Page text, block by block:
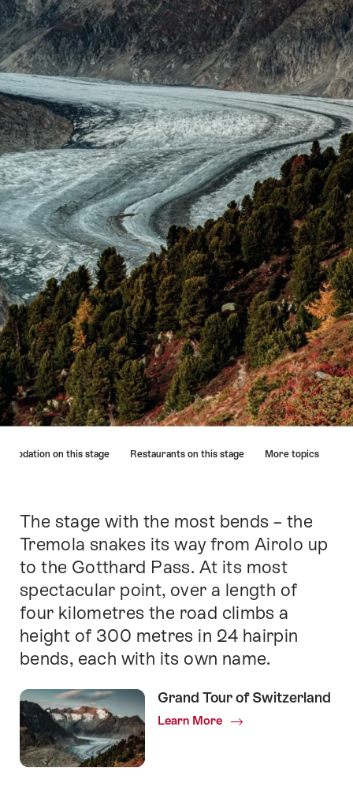
on this stage Restaurants on this stage More topics
Intro
The stage with the most bends – the
Tremola snakes its way from Airolo up
to the Gotthard Pass. At its most
spectacular point, over a length of
four kilometres the road climbs a
height of 300 metres in 24 hairpin
bends, each with its own name.
Grand Tour of Switzerland
Learn More